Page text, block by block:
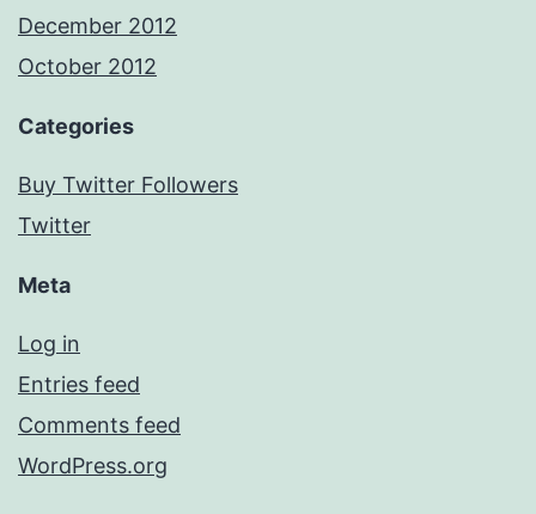
December 2012
October 2012
Categories
Buy Twitter Followers
Twitter
Meta
Log in
Entries feed
Comments feed
WordPress.org